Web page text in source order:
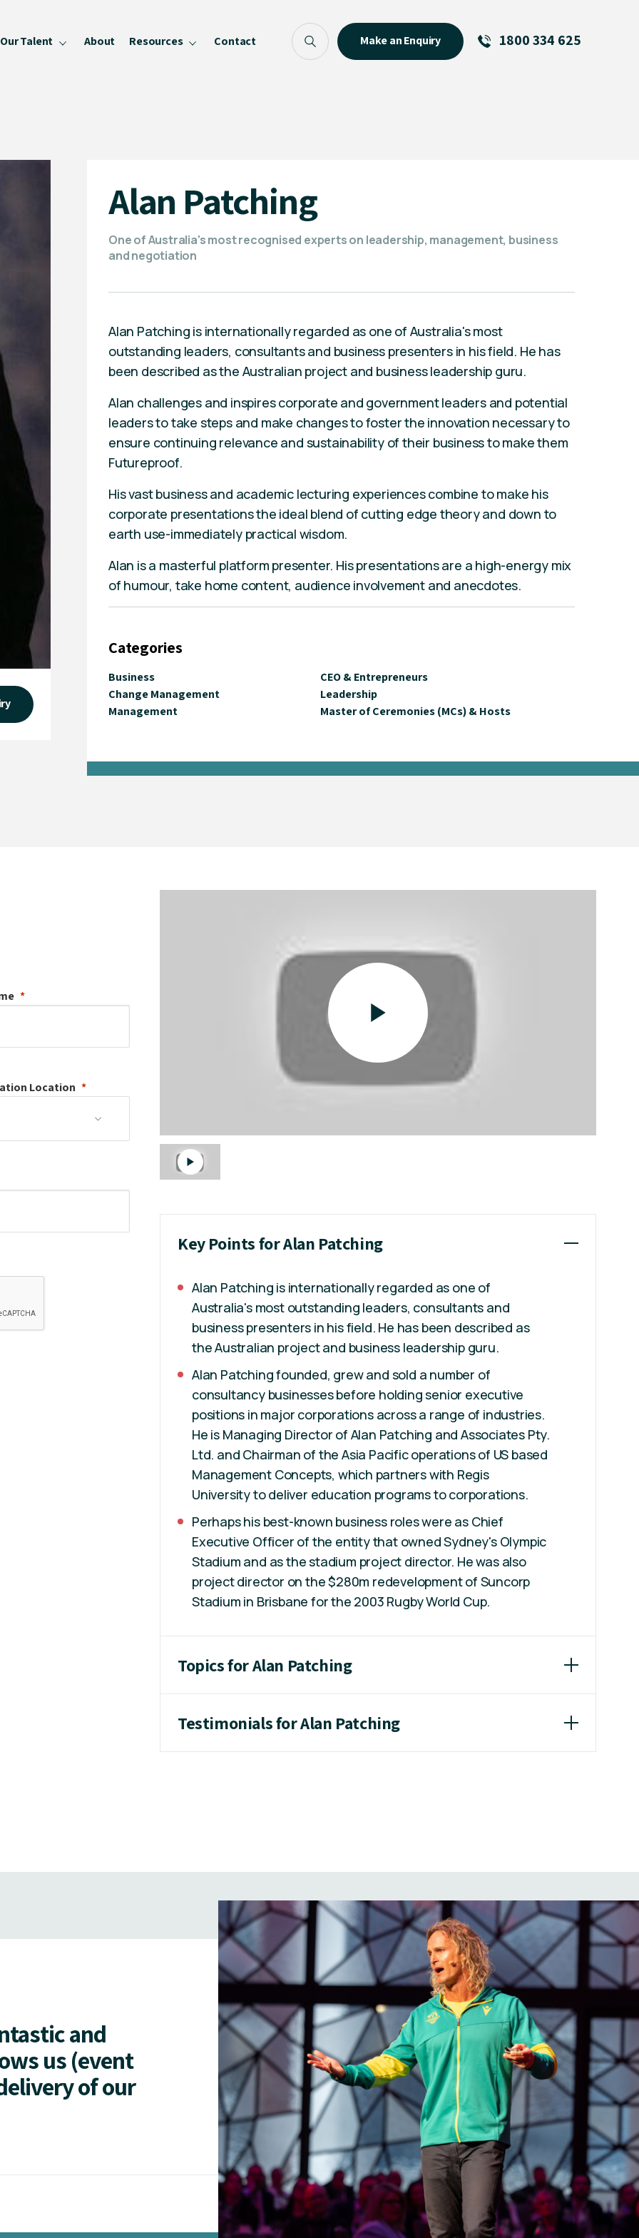
Our Talent
MCs For End of Year Events
About Resources Contact Make an Enquiry 1800 334 625
Alan Patching
One of Australia's most recognised experts on leadership, management, business
and negotiation
Alan Patching is internationally regarded as one of Australia's most
outstanding leaders, consultants and business presenters in his field. He has
been described as the Australian project and business leadership guru.
Alan challenges and inspires corporate and government leaders and potential
leaders to take steps and make changes to foster the innovation necessary to
ensure continuing relevance and sustainability of their business to make them
Futureproof.
His vast business and academic lecturing experiences combine to make his
corporate presentations the ideal blend of cutting edge theory and down to
earth use-immediately practical wisdom.
Alan is a masterful platform presenter. His presentations are a high-energy mix
of humour, take home content, audience involvement and anecdotes.
Categories
Business
CEO & Entrepreneurs
Change Management
Leadership
Management
Master of Ceremonies (MCs) & Hosts
Location
Key Points for Alan Patching
Alan Patching is internationally regarded as one of
Australia's most outstanding leaders, consultants and
business presenters in his field. He has been described as
the Australian project and business leadership guru.
Alan Patching founded, grew and sold a number of
consultancy businesses before holding senior executive
positions in major corporations across a range of industries.
He is Managing Director of Alan Patching and Associates Pty.
Ltd. and Chairman of the Asia Pacific operations of US based
Management Concepts, which partners with Regis
University to deliver education programs to corporations.
Perhaps his best-known business roles were as Chief
Executive Officer of the entity that owned Sydney's Olympic
Stadium and as the stadium project director. He was also
project director on the $280m redevelopment of Suncorp
Stadium in Brisbane for the 2003 Rugby World Cup.
Topics for Alan Patching
Testimonials for Alan Patching
and
us (event
of our